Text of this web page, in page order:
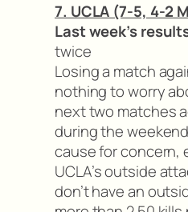
7. UCLA (7-5, 4-2
Last week’s
twice
Losing a match
nothing to worry
next two matches
during the
cause for concern,
UCLA’s outside
don’t have an